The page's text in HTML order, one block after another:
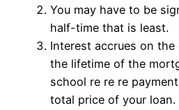
You may have to be
half-time that is least.
Interest accrues on
the lifetime of the
school re re re
total price of your loan.